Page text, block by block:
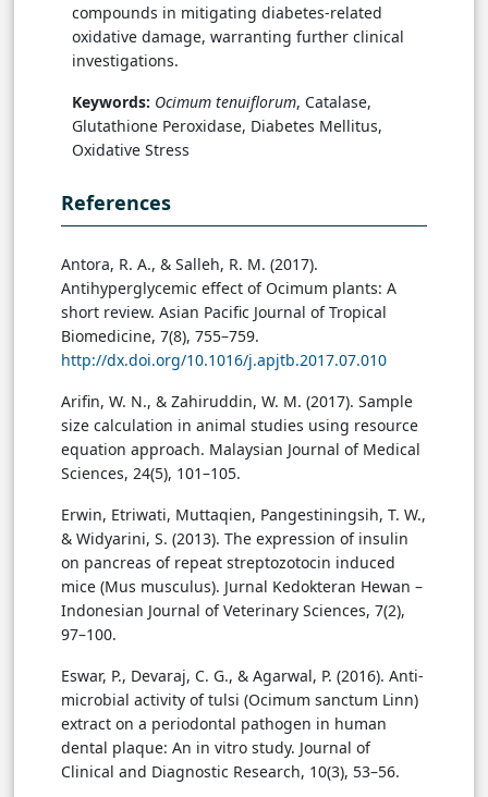
compounds in mitigating diabetes-related
oxidative damage, warranting further clinical
investigations.
Keywords: Ocimum tenuiflorum, Catalase,
Glutathione Peroxidase, Diabetes Mellitus,
Oxidative Stress
References
Antora, R. A., & Salleh, R. M. (2017).
Antihyperglycemic effect of Ocimum plants: A
short review. Asian Pacific Journal of Tropical
Biomedicine, 7(8), 755–759.
http://dx.doi.org/10.1016/j.apjtb.2017.07.010
Arifin, W. N., & Zahiruddin, W. M. (2017). Sample
size calculation in animal studies using resource
equation approach. Malaysian Journal of Medical
Sciences, 24(5), 101–105.
Erwin, Etriwati, Muttaqien, Pangestiningsih, T. W.,
& Widyarini, S. (2013). The expression of insulin
on pancreas of repeat streptozotocin induced
mice (Mus musculus). Jurnal Kedokteran Hewan –
Indonesian Journal of Veterinary Sciences, 7(2),
97–100.
Eswar, P., Devaraj, C. G., & Agarwal, P. (2016). Anti-
microbial activity of tulsi (Ocimum sanctum Linn)
extract on a periodontal pathogen in human
dental plaque: An in vitro study. Journal of
Clinical and Diagnostic Research, 10(3), 53–56.